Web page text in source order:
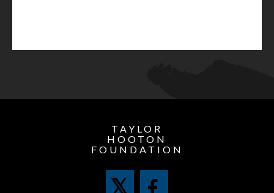
TAYLOR
HOOTON
FOUNDATION